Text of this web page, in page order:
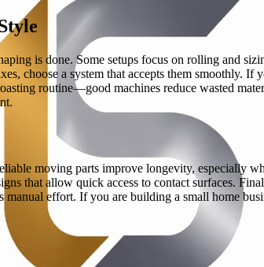
is done. Some setups focus on rolling and
choose a system that accepts them smoothly. If
routine—good machines reduce wasted
moving parts improve longevity, especially
that allow quick access to contact surfaces.
manual effort. If you are building a small home